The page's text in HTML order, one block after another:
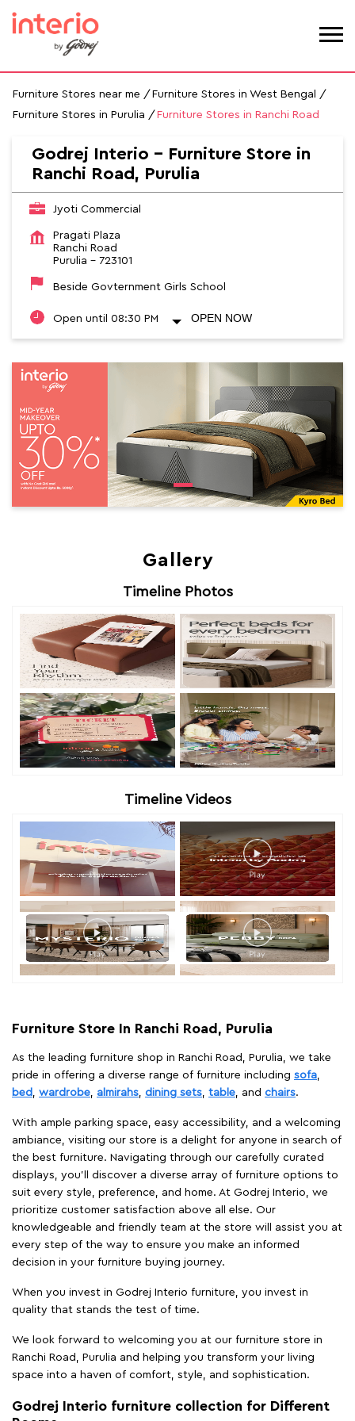
Furniture Stores near me
Furniture Stores in West Bengal
Furniture Stores in Purulia
Furniture Stores in Ranchi Road
Godrej Interio - Furniture Store in
Ranchi Road, Purulia
Jyoti Commercial
Pragati Plaza
Ranchi Road
Purulia - 723101
Beside Govternment Girls School
Open until 08:30 PM OPEN NOW
Gallery
Timeline Photos
Timeline Videos
Furniture Store In Ranchi Road, Purulia
As the leading furniture shop in Ranchi Road, Purulia, we take
pride in offering a diverse range of furniture including sofa
bed
wardrobe almirahs dining sets table , and chairs.
With ample parking space, easy accessibility, and a welcoming
ambiance, visiting our store is a delight for anyone in search of
the best furniture. Navigating through our carefully curated
displays, you'll discover a diverse array of furniture options to
suit every style, preference, and home. At Godrej Interio, we
prioritize customer satisfaction above all else. Our
knowledgeable and friendly team at the store will assist you at
every step of the way to ensure you make an informed
decision in your furniture buying journey.
When you invest in Godrej Interio furniture, you invest in
quality that stands the test of time.
We look forward to welcoming you at our furniture store in
Ranchi Road, Purulia and helping you transform your living
space into a haven of comfort, style, and sophistication.
Godrej Interio furniture collection for Different